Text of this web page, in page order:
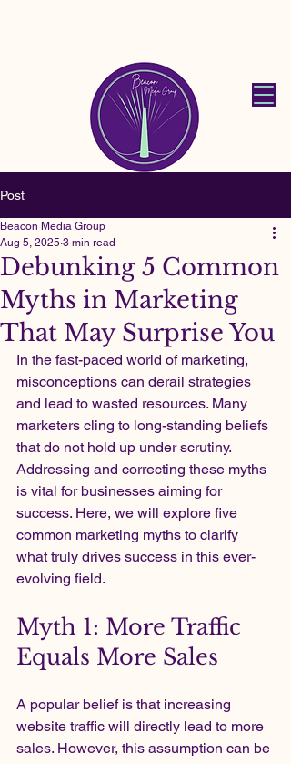
Post
Debunking 5 Common
Myths in Marketing
That May Surprise You
Beacon Media Group
Aug 5, 2025 3 min read
In the fast-paced world of marketing,
misconceptions can derail strategies
and lead to wasted resources. Many
marketers cling to long-standing beliefs
that do not hold up under scrutiny.
Addressing and correcting these myths
is vital for businesses aiming for
success. Here, we will explore five
common marketing myths to clarify
what truly drives success in this ever-
evolving field.
Myth 1: More Traffic
Equals More Sales
A popular belief is that increasing
website traffic will directly lead to more
sales. However, this assumption can be